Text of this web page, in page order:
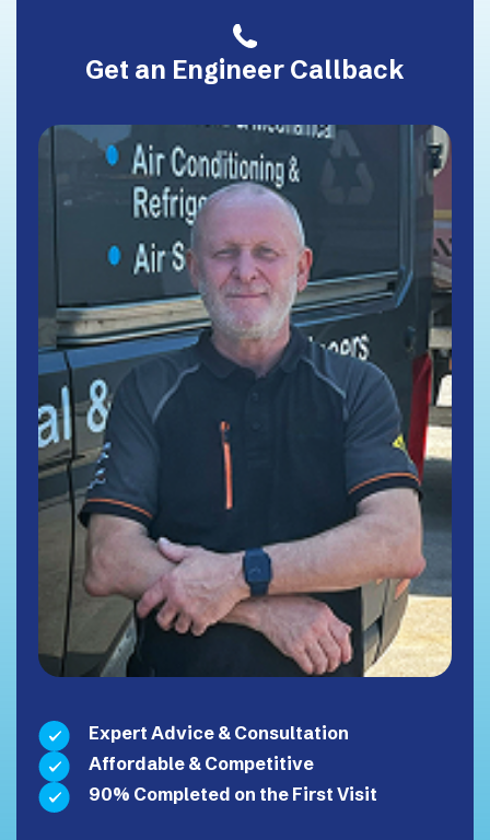
Get an Engineer Callback
Expert Advice & Consultation
Affordable & Competitive
90% Completed on the First Visit